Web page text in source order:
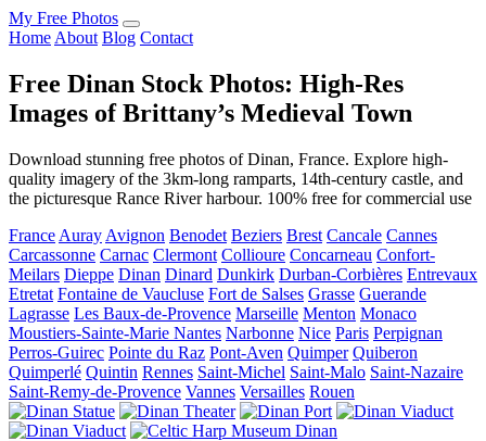
My Free Photos
Home About Blog Contact
Free Dinan Stock Photos: High-Res
Images of Brittany’s Medieval Town
Download stunning free photos of Dinan, France. Explore high-
quality imagery of the 3km-long ramparts, 14th-century castle, and
the picturesque Rance River harbour. 100% free for commercial use
France Auray Avignon Benodet Beziers Brest Cancale Cannes
Carcassonne Carnac Clermont Collioure Concarneau Confort-
Meilars Dieppe Dinan Dinard Dunkirk Durban-Corbières Entrevaux
Etretat Fontaine de Vaucluse Fort de Salses Grasse Guerande
Lagrasse Les Baux-de-Provence Marseille Menton Monaco
Moustiers-Sainte-Marie Nantes Narbonne Nice Paris Perpignan
Perros-Guirec Pointe du Raz Pont-Aven Quimper Quiberon
Quimperlé Quintin Rennes Saint-Michel Saint-Malo Saint-Nazaire
Saint-Remy-de-Provence Vannes Versailles Rouen